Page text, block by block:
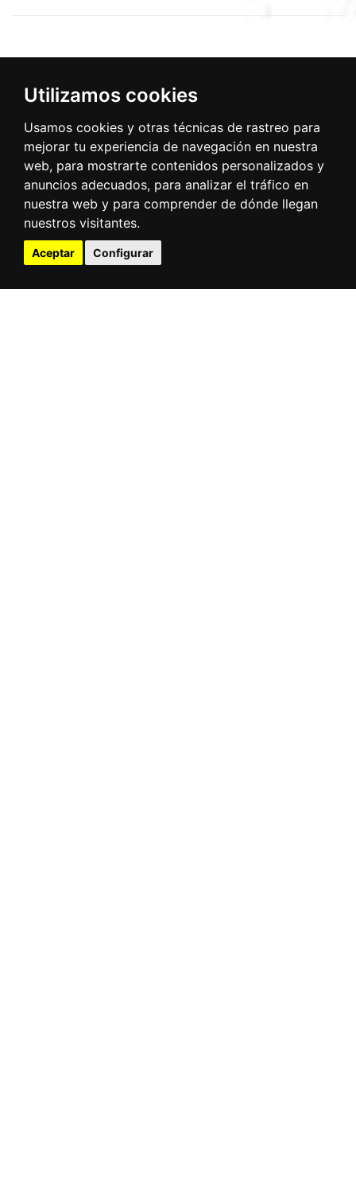
Utilizamos cookies
Usamos cookies y otras técnicas de rastreo para
mejorar tu experiencia de navegación en nuestra
web, para mostrarte contenidos personalizados y
anuncios adecuados, para analizar el tráfico en
nuestra web y para comprender de dónde llegan
nuestros visitantes.
Aceptar Configurar